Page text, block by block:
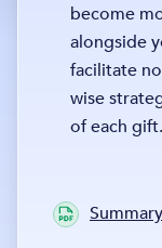
become
alongside
facilitate
wise
of each gift.